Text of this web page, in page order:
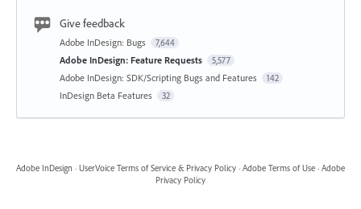
Give feedback
Adobe InDesign: Bugs 7,644
Adobe InDesign: Feature Requests 5,577
Adobe InDesign: SDK/Scripting Bugs and Features 142
InDesign Beta Features 32
Adobe InDesign · UserVoice Terms of Service & Privacy Policy · Adobe Terms of Use · Adobe
Privacy Policy